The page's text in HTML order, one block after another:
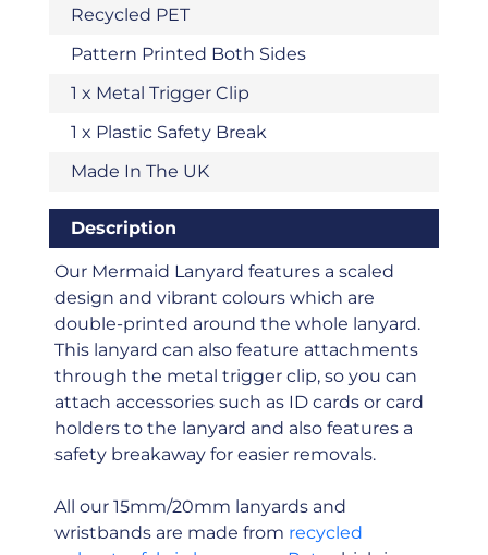
Recycled PET
Pattern Printed Both Sides
1 x Metal Trigger Clip
1 x Plastic Safety Break
Made In The UK
Description
Our Mermaid Lanyard features a scaled
design and vibrant colours which are
double-printed around the whole lanyard.
This lanyard can also feature attachments
through the metal trigger clip, so you can
attach accessories such as ID cards or card
holders to the lanyard and also features a
safety breakaway for easier removals.
All our 15mm/20mm lanyards and
wristbands are made from recycled